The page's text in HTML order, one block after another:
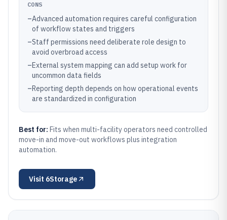
CONS
–Advanced automation requires careful configuration
of workflow states and triggers
–Staff permissions need deliberate role design to
avoid overbroad access
–External system mapping can add setup work for
uncommon data fields
–Reporting depth depends on how operational events
are standardized in configuration
Best for: Fits when multi-facility operators need controlled
move-in and move-out workflows plus integration
automation.
Visit 6Storage